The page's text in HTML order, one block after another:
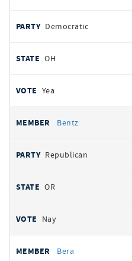
Democratic
OH
Yea
Bentz
Republican
OR
Nay
Bera